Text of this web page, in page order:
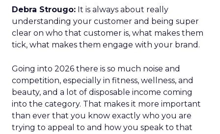
Debra Strougo: It is always about really
understanding your customer and being super
clear on who that customer is, what makes them
tick, what makes them engage with your brand.
Going into 2026 there is so much noise and
competition, especially in fitness, wellness, and
beauty, and a lot of disposable income coming
into the category. That makes it more important
than ever that you know exactly who you are
trying to appeal to and how you speak to that